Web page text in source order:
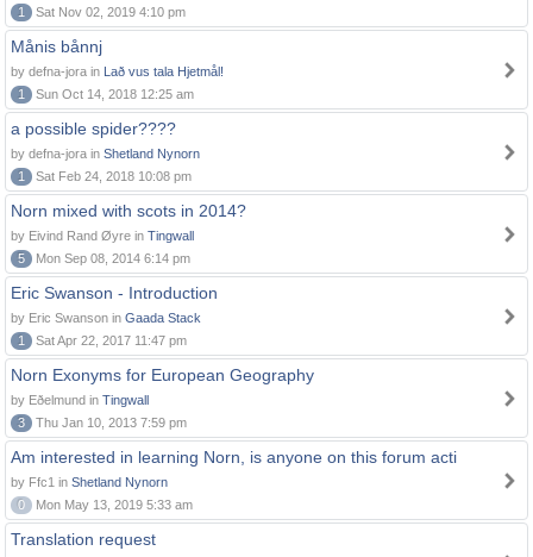
1
Sat Nov 02, 2019 4:10 pm
Månis bånnj
by defna-jora in Lað vus tala Hjetmål!
1
Sun Oct 14, 2018 12:25 am
a possible spider????
by defna-jora in Shetland Nynorn
1
Sat Feb 24, 2018 10:08 pm
Norn mixed with scots in 2014?
by Eivind Rand Øyre in Tingwall
5
Mon Sep 08, 2014 6:14 pm
Eric Swanson - Introduction
by Eric Swanson in Gaada Stack
1
Sat Apr 22, 2017 11:47 pm
Norn Exonyms for European Geography
by Eðelmund in Tingwall
3
Thu Jan 10, 2013 7:59 pm
Am interested in learning Norn, is anyone on this forum acti
by Ffc1 in Shetland Nynorn
0
Mon May 13, 2019 5:33 am
Translation request